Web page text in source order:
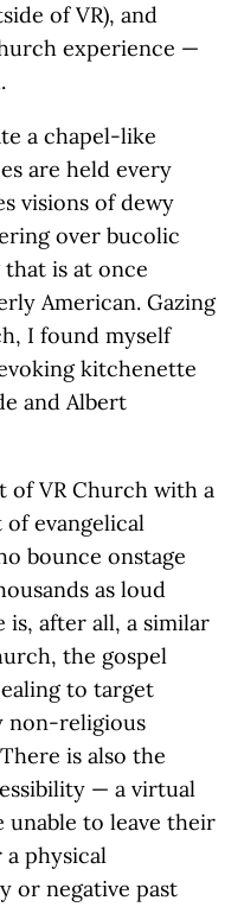
of VR), and
experience —
a chapel-like
are held every
visions of dewy
over bucolic
is at once
American. Gazing
I found myself
kitchenette
and Albert
of VR Church with a
evangelical
bounce onstage
as loud
is, after all, a similar
the gospel
to target
non-religious
is also the
— a virtual
unable to leave their
physical
or negative past